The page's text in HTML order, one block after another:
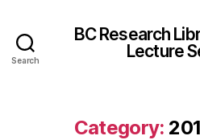
Search
BC Research
Lecture
Category: